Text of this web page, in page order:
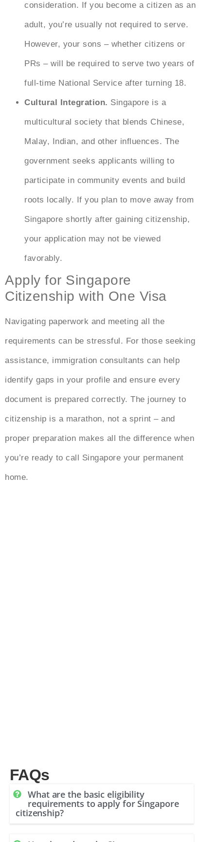
consideration. If you become a citizen as an
adult, you’re usually not required to serve.
However, your sons – whether citizens or
PRs – will be required to serve two years of
full-time National Service after turning 18.
Cultural Integration. Singapore is a
multicultural society that blends Chinese,
Malay, Indian, and other influences. The
government seeks applicants willing to
participate in community events and build
roots locally. If you plan to move away from
Singapore shortly after gaining citizenship,
your application may not be viewed
favorably.
Apply for Singapore
Citizenship with One Visa
Navigating paperwork and meeting all the
requirements can be stressful. For those seeking
assistance, immigration consultants can help
identify gaps in your profile and ensure every
document is prepared correctly. The journey to
citizenship is a marathon, not a sprint – and
proper preparation makes all the difference when
you’re ready to call Singapore your permanent
home.
FAQs
What are the basic eligibility
requirements to apply for Singapore
citizenship?